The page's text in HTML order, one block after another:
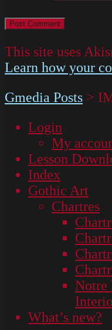
This site uses
Learn how your
Gmedia Posts >
Login
My
Lesson
Index
Gothic Art
Chartres
Notre
What’s new?